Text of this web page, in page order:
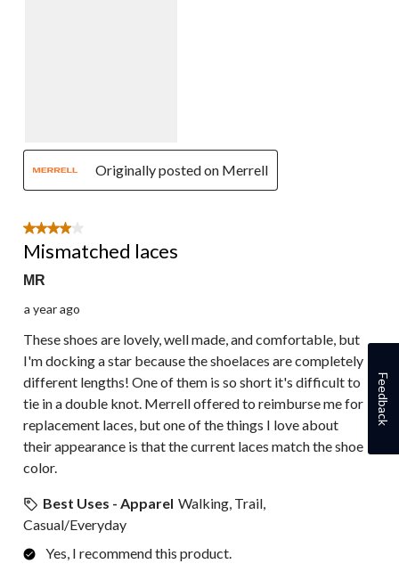
Originally posted on Merrell
4 out of 5 stars.
Mismatched laces
MR
a year ago
These shoes are lovely, well made, and comfortable, but
I'm docking a star because the shoelaces are completely
different lengths! One of them is so short it's difficult to
tie in a double knot. Merrell offered to reimburse me for
replacement laces, but one of the things I love about
their appearance is that the current laces match the shoe
color.
Best Uses - Apparel Walking, Trail,
Casual/Everyday
Yes, I recommend this product.
Feedback